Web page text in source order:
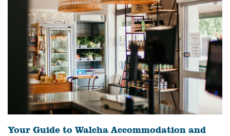
Your Guide to Walcha Accommodation and